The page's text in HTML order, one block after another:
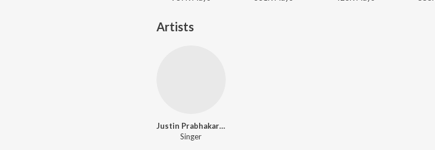
Artists
Justin Prabhakaran
Singer